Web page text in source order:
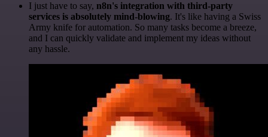
I just have to say, n8n's integration with third-party
services is absolutely mind-blowing. It's like having a Swiss
Army knife for automation. So many tasks become a breeze,
and I can quickly validate and implement my ideas without
any hassle.